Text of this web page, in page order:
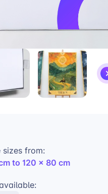
sizes from:
to 120 x 80 cm